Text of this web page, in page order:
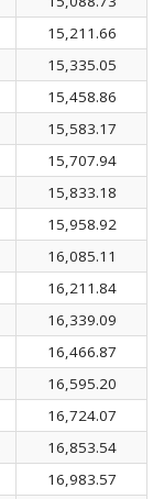
15,211.66
15,335.05
15,458.86
15,583.17
15,707.94
15,833.18
15,958.92
16,085.11
16,211.84
16,339.09
16,466.87
16,595.20
16,724.07
16,853.54
16,983.57